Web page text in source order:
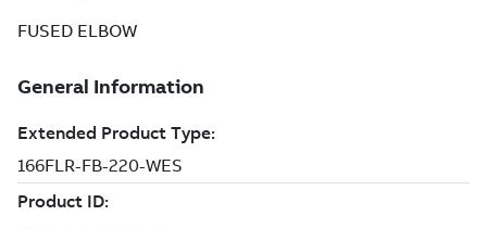
FUSED ELBOW